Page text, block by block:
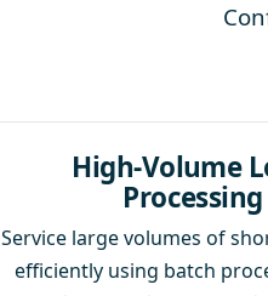
High-Volume
Processing
Service large volumes of
efficiently using batch